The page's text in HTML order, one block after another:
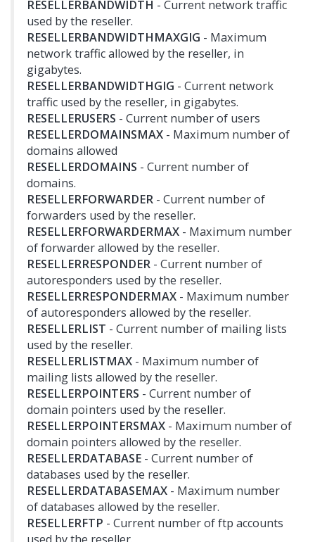
RESELLERBANDWIDTH - Current network traffic
used by the reseller.
RESELLERBANDWIDTHMAXGIG - Maximum
network traffic allowed by the reseller, in
gigabytes.
RESELLERBANDWIDTHGIG - Current network
traffic used by the reseller, in gigabytes.
RESELLERUSERS - Current number of users
RESELLERDOMAINSMAX - Maximum number of
domains allowed
RESELLERDOMAINS - Current number of
domains.
RESELLERFORWARDER - Current number of
forwarders used by the reseller.
RESELLERFORWARDERMAX - Maximum number
of forwarder allowed by the reseller.
RESELLERRESPONDER - Current number of
autoresponders used by the reseller.
RESELLERRESPONDERMAX - Maximum number
of autoresponders allowed by the reseller.
RESELLERLIST - Current number of mailing lists
used by the reseller.
RESELLERLISTMAX - Maximum number of
mailing lists allowed by the reseller.
RESELLERPOINTERS - Current number of
domain pointers used by the reseller.
RESELLERPOINTERSMAX - Maximum number of
domain pointers allowed by the reseller.
RESELLERDATABASE - Current number of
databases used by the reseller.
RESELLERDATABASEMAX - Maximum number
of databases allowed by the reseller.
RESELLERFTP - Current number of ftp accounts
used by the reseller.